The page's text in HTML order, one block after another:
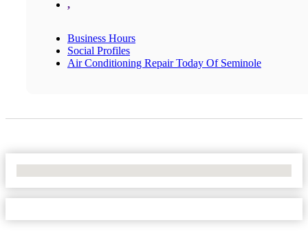
,
Business Hours
Social Profiles
Air Conditioning Repair Today Of Seminole